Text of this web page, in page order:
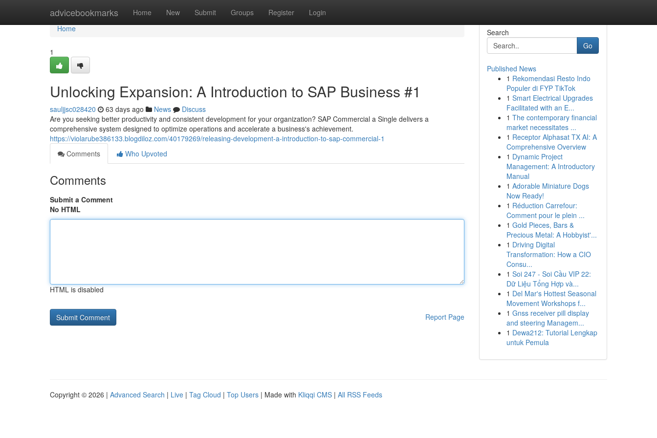
advicebookmarks Home New Submit Groups Register Login
Home
Home
1
Unlocking Expansion: A Introduction to SAP Business #1
sauljjsc028420 63 days ago News
Discuss
Are you seeking better productivity and consistent development for your organization? SAP Commercial a Single delivers a
comprehensive system designed to optimize operations and accelerate a business's achievement.
https://violarube386133.blogdiloz.com/40179269/releasing-development-a-introduction-to-sap-commercial-1
Comments
Who Upvoted
Comments
Submit a Comment
No HTML
HTML is disabled
Report Page
Search
Go
Published News
1 Rekomendasi Resto Indo
Populer di FYP TikTok
1 Smart Electrical Upgrades
Facilitated with an E...
1 The contemporary financial
market necessitates ...
1 Receptor Alphasat TX AI: A
Comprehensive Overview
1 Dynamic Project
Management: A Introductory
Manual
1 Adorable Miniature Dogs
Now Ready!
1 Réduction Carrefour:
Comment pour le plein ...
1 Gold Pieces, Bars &
Precious Metal: A Hobbyist'...
1 Driving Digital
Transformation: How a CIO
Consu...
1 Soi 247 - Soi Cầu VIP 22:
Dữ Liệu Tổng Hợp và...
1 Del Mar's Hottest Seasonal
Movement Workshops f...
1 Gnss receiver pill display
and steering Managem...
1 Dewa212: Tutorial Lengkap
untuk Pemula
Copyright © 2026 | Advanced Search | Live | Tag Cloud | Top Users | Made with Kliqqi CMS | All RSS Feeds